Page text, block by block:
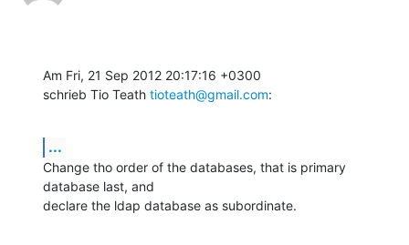
Am Fri, 21 Sep 2012 20:17:16 +0300
schrieb Tio Teath tioteath@gmail.com:
...
Change tho order of the databases, that is primary
database last, and
declare the ldap database as subordinate.